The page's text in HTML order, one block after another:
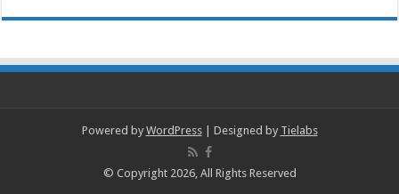
Powered by WordPress| Designed by Tielabs
© Copyright 2026, All Rights Reserved